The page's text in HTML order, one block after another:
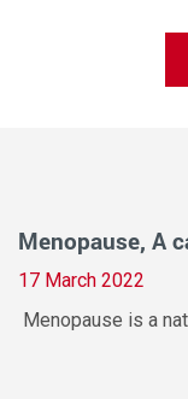
Menopause, A
17 March 2022
Menopause is a